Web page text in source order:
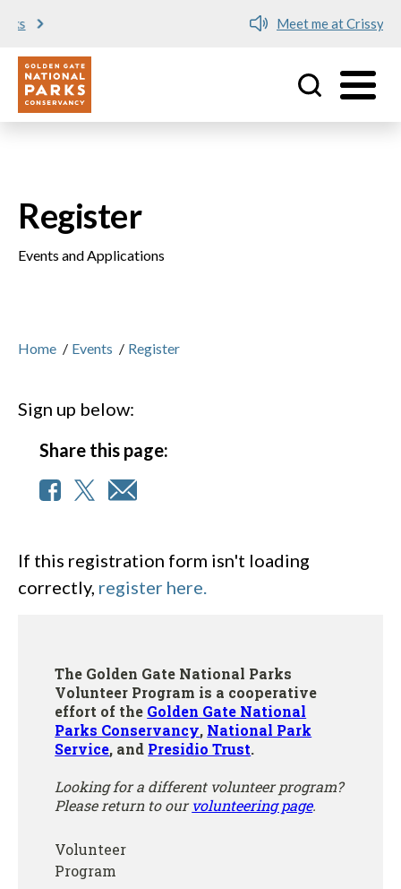
Meet me at Crissy Field!
Utility
Register
Events and Applications
Home / Events / Register
Sign up below:
Share this page:
If this registration form isn't loading
correctly, register here.